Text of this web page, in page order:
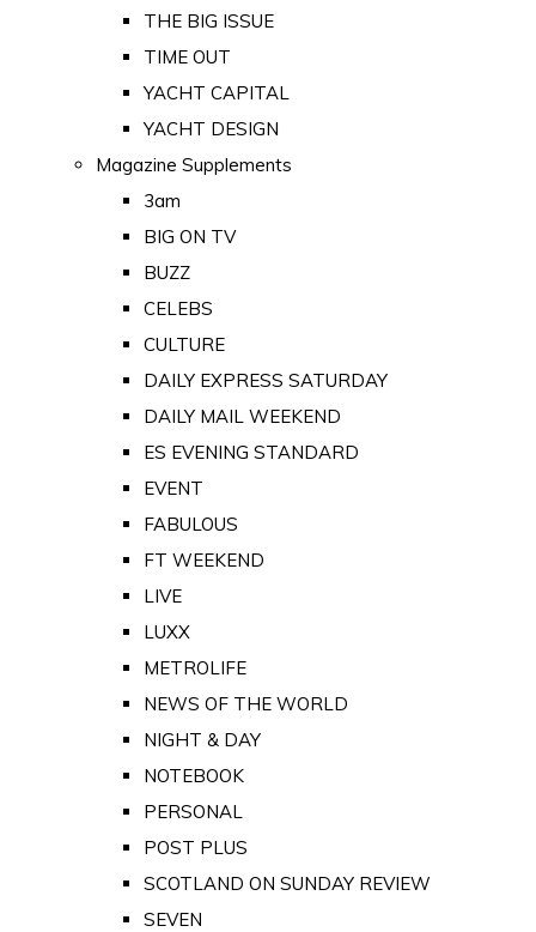
THE BIG ISSUE
TIME OUT
YACHT CAPITAL
YACHT DESIGN
Magazine Supplements
3am
BIG ON TV
BUZZ
CELEBS
CULTURE
DAILY EXPRESS SATURDAY
DAILY MAIL WEEKEND
ES EVENING STANDARD
EVENT
FABULOUS
FT WEEKEND
LIVE
LUXX
METROLIFE
NEWS OF THE WORLD
NIGHT & DAY
NOTEBOOK
PERSONAL
POST PLUS
SCOTLAND ON SUNDAY REVIEW
SEVEN